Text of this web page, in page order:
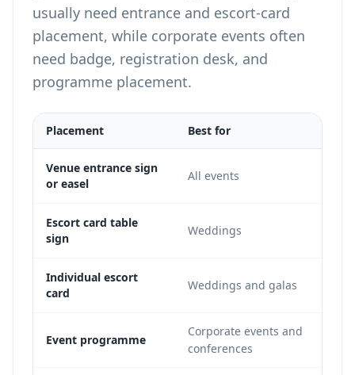
usually need entrance and escort-card
placement, while corporate events often
need badge, registration desk, and
programme placement.
Placement Best for
Venue entrance sign
or easel
All events
Escort card table
sign
Weddings
Individual escort
card
Weddings and galas
Event programme
Corporate events and
conferences